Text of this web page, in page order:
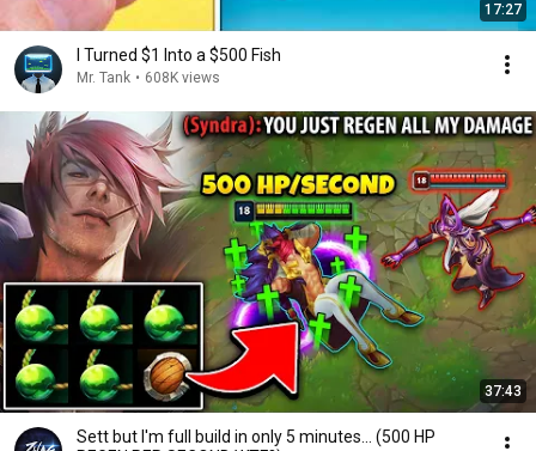
17:27
I Turned $1 Into a $500 Fish
Mr. Tank • 608K views
37:43
Sett but I'm full build in only 5 minutes... (500 HP